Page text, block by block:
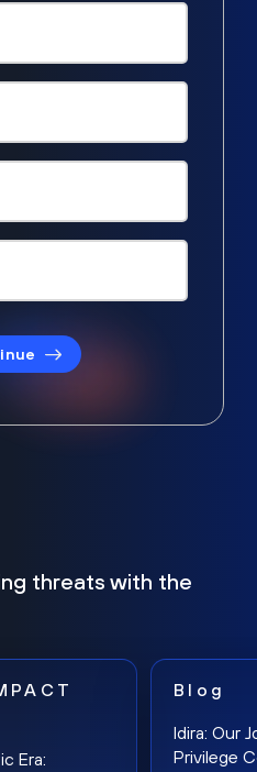
threats with the
Era:
Blog
Idira: Our
Privilege